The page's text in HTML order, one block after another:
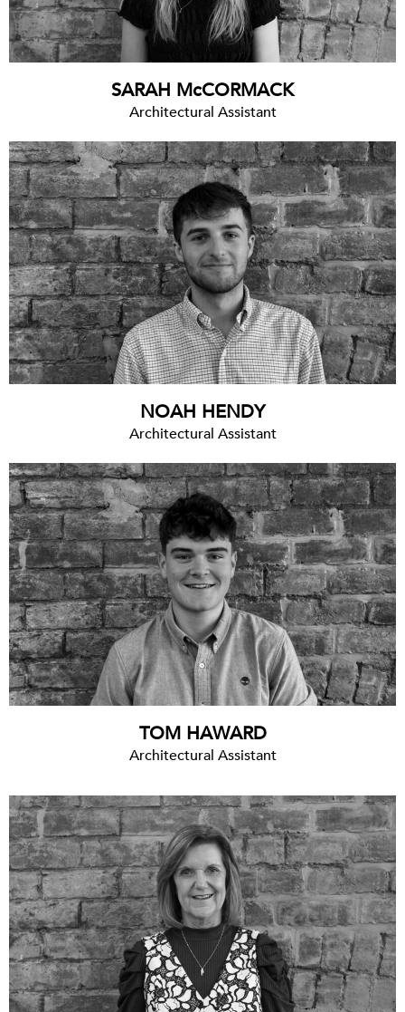
SARAH McCORMACK
Architectural Assistant
NOAH HENDY
Architectural Assistant
TOM HAWARD
Architectural Assistant